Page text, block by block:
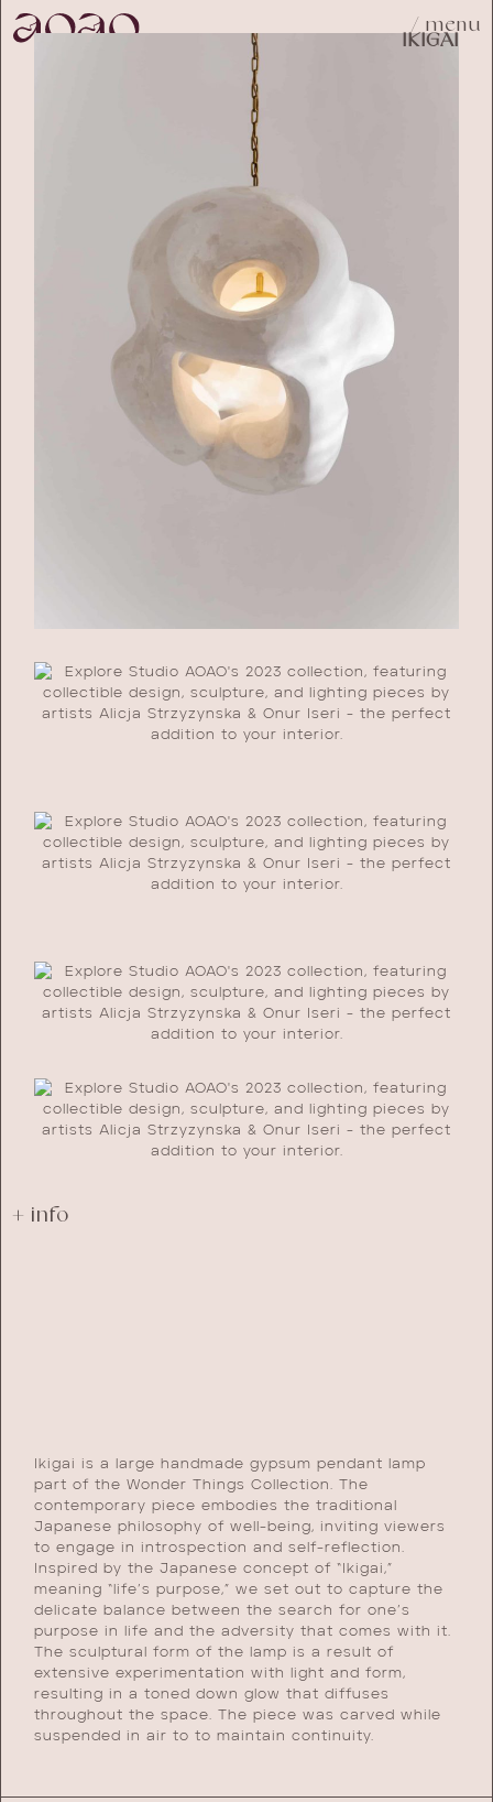
/ menu
IKIGAI
+ info
Ikigai is a large handmade gypsum pendant lamp
part of the Wonder Things Collection. The
contemporary piece embodies the traditional
Japanese philosophy of well-being, inviting viewers
to engage in introspection and self-reflection.
Inspired by the Japanese concept of “Ikigai,”
meaning “life’s purpose,” we set out to capture the
delicate balance between the search for one’s
purpose in life and the adversity that comes with it.
The sculptural form of the lamp is a result of
extensive experimentation with light and form,
resulting in a toned down glow that diffuses
throughout the space. The piece was carved while
suspended in air to to maintain continuity.